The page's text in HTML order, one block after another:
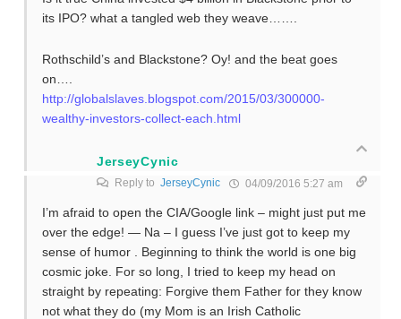
its IPO? what a tangled web they weave…….
Rothschild’s and Blackstone? Oy! and the beat goes
on….
http://globalslaves.blogspot.com/2015/03/300000-
wealthy-investors-collect-each.html
JerseyCynic
Reply to JerseyCynic 04/09/2016 5:27 am
I’m afraid to open the CIA/Google link – might just put me
over the edge! — Na – I guess I’ve just got to keep my
sense of humor . Beginning to think the world is one big
cosmic joke. For so long, I tried to keep my head on
straight by repeating: Forgive them Father for they know
not what they do (my Mom is an Irish Catholic